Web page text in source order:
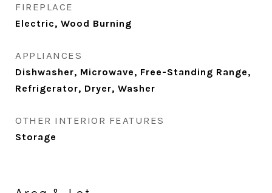
FIREPLACE
Electric, Wood Burning
APPLIANCES
Dishwasher, Microwave, Free-Standing Range,
Refrigerator, Dryer, Washer
OTHER INTERIOR FEATURES
Storage